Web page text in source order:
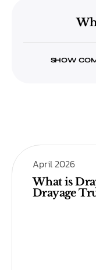
SHOW
April 2026
What is
Drayage